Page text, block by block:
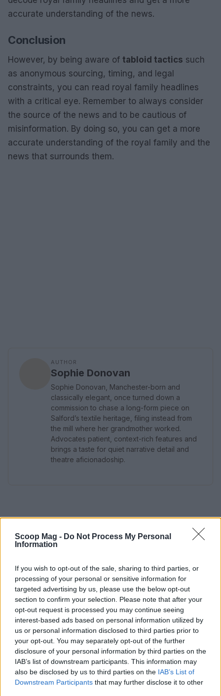
Scoop Mag - Do Not Process My Personal
Information
If you wish to opt-out of the sale, sharing to third parties, or
processing of your personal or sensitive information for
targeted advertising by us, please use the below opt-out
section to confirm your selection. Please note that after your
opt-out request is processed you may continue seeing
interest-based ads based on personal information utilized by
us or personal information disclosed to third parties prior to
your opt-out. You may separately opt-out of the further
disclosure of your personal information by third parties on the
IAB’s list of downstream participants. This information may
also be disclosed by us to third parties on the IAB’s List of
Downstream Participants that may further disclose it to other
accurate understanding of the news.
Conclusion
However, by being aware of tabloid tactics such
as anonymous sourcing, timing, and legal
constraints, you can read royal family headlines
with a critical eye. Remember to always consider
the source of the news and to be cautious of
misinformation. By doing so, you can get a more
accurate understanding of the royal family and the
news that surrounds them.
AUTHOR
Sophie Donovan
Sophie Donovan, Manchester-born and
classically elegant, once turned down a
commission to chase a long-form piece on
Salford’s textile heritage, filing instead from
the mill where her grandmother worked.
Advocates patient, context-rich features and
brings a taste for quiet narrative detail and
theatre aficionadoship.